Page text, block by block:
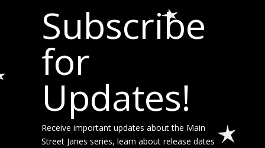
Subscribe
for
Updates!
Receive important updates about the Main
Street Janes series, learn about release dates